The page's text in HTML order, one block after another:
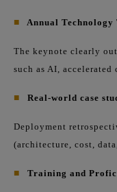
■ Annual Technology
The keynote clearly
such as AI,
■ Real-world case
Deployment
(architecture, cost,
■ Training and